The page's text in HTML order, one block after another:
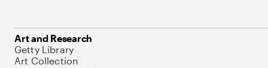
Art and Research
Getty Library
Art Collection